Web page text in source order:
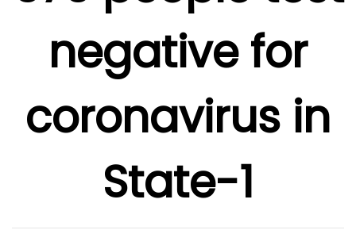
negative for
coronavirus in
State-1